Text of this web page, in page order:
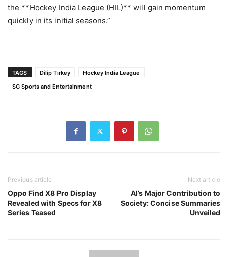
the **Hockey India League (HIL)** will gain momentum
quickly in its initial seasons.”
TAGS Dilip Tirkey
Hockey India League
SG Sports and Entertainment
Previous article
Oppo Find X8 Pro Display
Revealed with Specs for X8
Series Teased
Next article
AI’s Major Contribution to
Society: Concise Summaries
Unveiled